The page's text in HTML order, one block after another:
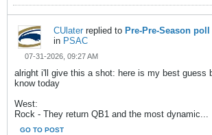
CUlater replied to Pre-Pre-Season poll
in PSAC
07-31-2026, 09:27 AM
alright i'll give this a shot: here is my best guess
know today
West:
Rock - They return QB1 and the most dynamic...
GO TO POST